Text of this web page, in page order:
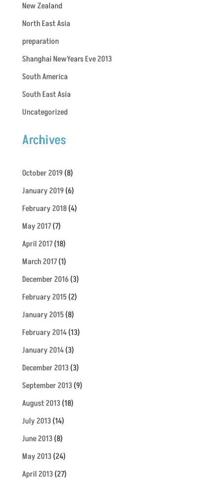
New Zealand
North East Asia
preparation
Shanghai NewYears Eve 2013
South America
South East Asia
Uncategorized
Archives
October 2019(8)
January 2019(6)
February 2018(4)
May 2017(7)
April 2017(18)
March 2017(1)
December 2016(3)
February 2015(2)
January 2015(8)
February 2014(13)
January 2014(3)
December 2013(3)
September 2013(9)
August 2013(18)
July 2013(14)
June 2013(8)
May 2013(24)
April 2013(27)